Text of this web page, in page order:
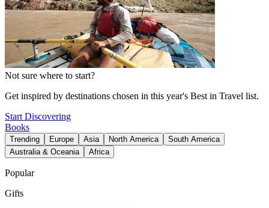
Not sure where to start?
Get inspired by destinations chosen in this year's Best in Travel list.
Start Discovering
Books
Trending Europe Asia North America
South America
Australia & Oceania
Africa
Popular
Gifts